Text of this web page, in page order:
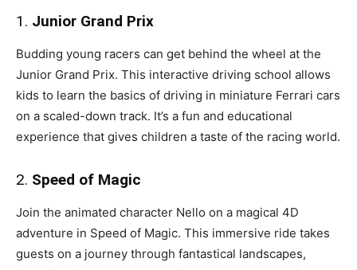
1. Junior Grand Prix
Budding young racers can get behind the wheel at the
Junior Grand Prix. This interactive driving school allows
kids to learn the basics of driving in miniature Ferrari cars
on a scaled-down track. It’s a fun and educational
experience that gives children a taste of the racing world.
2. Speed of Magic
Join the animated character Nello on a magical 4D
adventure in Speed of Magic. This immersive ride takes
guests on a journey through fantastical landscapes,